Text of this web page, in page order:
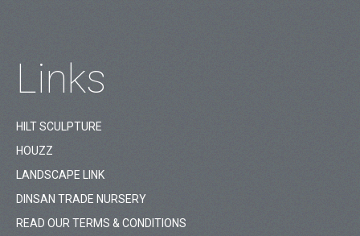
Links
HILT SCULPTURE
HOUZZ
LANDSCAPE LINK
DINSAN TRADE NURSERY
READ OUR TERMS & CONDITIONS